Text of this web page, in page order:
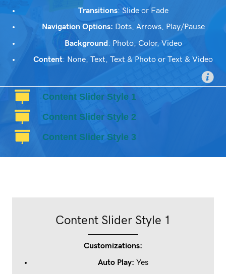
Transitions: Slide or Fade
Navigation Options: Dots, Arrows, Play/Pause
Background: Photo, Color, Video
Content: None, Text, Text & Photo or Text & Video
Content Slider Style 1
Content Slider Style 2
Content Slider Style 3
Content Slider Style 1
Customizations:
Auto Play: Yes